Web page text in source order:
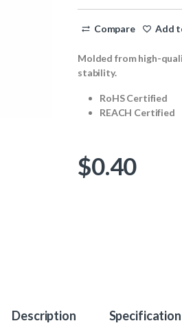
customer
Compare Add
Molded from high-
stability.
RoHS Certified
REACH Certified
$0.40
Description Specification